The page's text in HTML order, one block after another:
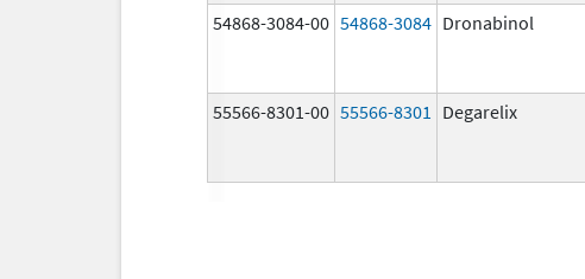
54868-3084-00 54868-3084 Dronabinol
55566-8301-00 55566-8301 Degarelix